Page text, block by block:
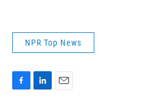
NPR Top News